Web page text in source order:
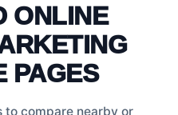
ONLINE
PAGES
to compare nearby or